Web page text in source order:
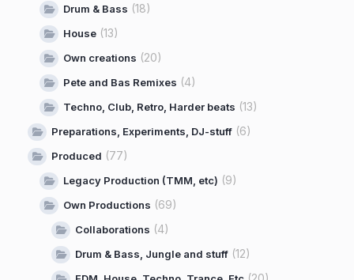
Drum & Bass (18)
House (13)
Own creations (20)
Pete and Bas Remixes (4)
Techno, Club, Retro, Harder beats (13)
Preparations, Experiments, DJ-stuff (6)
Produced (77)
Legacy Production (TMM, etc) (9)
Own Productions (69)
Collaborations (4)
Drum & Bass, Jungle and stuff (12)